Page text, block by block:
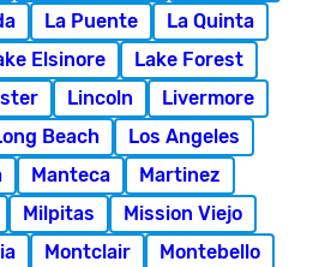
La Puente
La Quinta
Elsinore
Lake Forest
Lincoln
Livermore
Beach
Los Angeles
Manteca
Martinez
Milpitas
Mission Viejo
Montclair
Montebello